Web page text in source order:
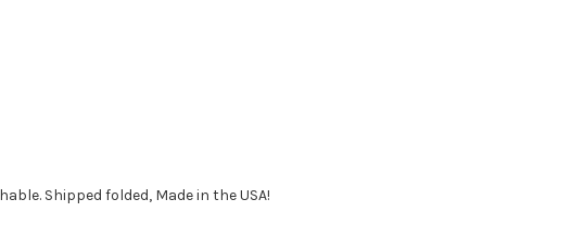
Shipped folded, Made in the USA!